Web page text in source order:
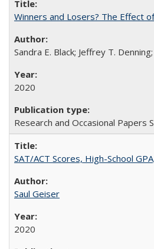
Winners and Losers? The Effect
Sandra E. Black; Jeffrey T. Denning;
2020
Research and Occasional Papers
SAT/ACT Scores, High-School
Saul Geiser
2020